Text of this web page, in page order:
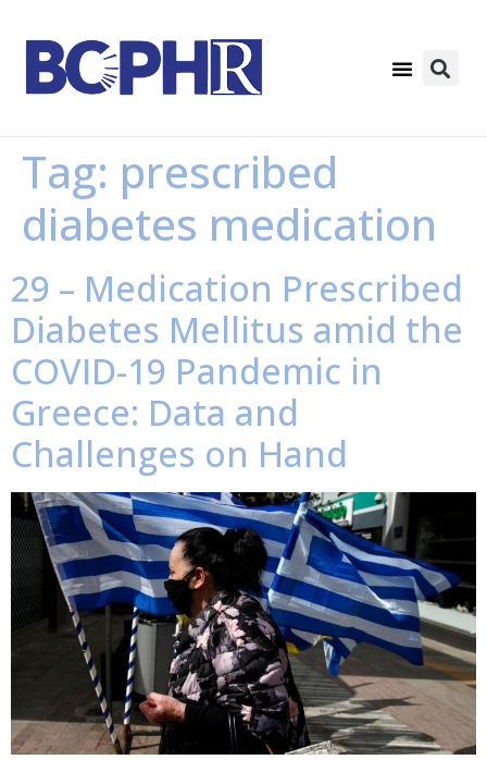
Tag: prescribed
diabetes medication
29 – Medication Prescribed
Diabetes Mellitus amid the
COVID-19 Pandemic in
Greece: Data and
Challenges on Hand